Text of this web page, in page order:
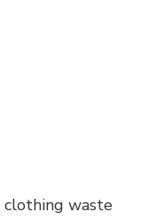
clothing waste